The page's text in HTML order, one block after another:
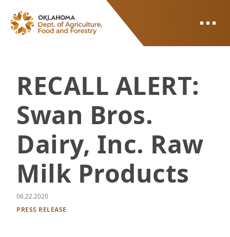
ODAFF
RECALL ALERT:
Swan Bros.
Dairy, Inc. Raw
Milk Products
06.22.2020
PRESS RELEASE